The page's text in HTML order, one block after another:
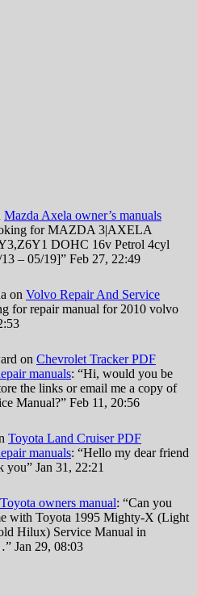
Mazda Axela owner’s manuals
for MAZDA 3|AXELA
DOHC 16v Petrol 4cyl
– 05/19]” Feb 27, 22:49
on Volvo Repair And Service
for repair manual for 2010 volvo
on Chevrolet Tracker PDF
manuals: “Hi, would you be
the links or email me a copy of
Manual?” Feb 11, 20:56
Toyota Land Cruiser PDF
manuals: “Hello my dear friend
you” Jan 31, 22:21
Toyota owners manual: “Can you
with Toyota 1995 Mighty-X (Light
Hilux) Service Manual in
” Jan 29, 08:03